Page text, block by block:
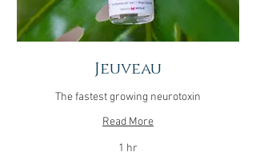
Jeuveau
The fastest growing neurotoxin
Read More
1 hr